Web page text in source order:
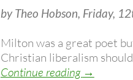
by Theo Hobson, Friday,
Milton was a great poet
Christian liberalism
Continue reading Liberal
→